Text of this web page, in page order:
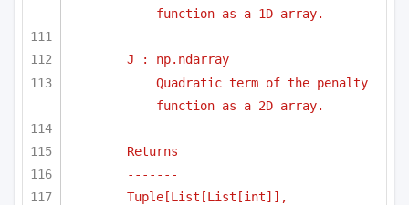
function as a 1D array.
J : np.ndarray
Quadratic term of the penalty
function as a 2D array.
Returns
-------
Tuple[List[List[int]],